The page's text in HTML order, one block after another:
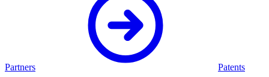
Partners Patents